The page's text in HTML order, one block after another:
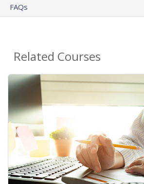
FAQs
Related Courses